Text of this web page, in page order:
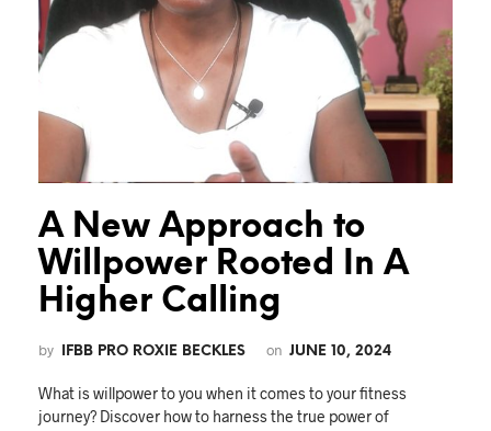
A New Approach to
Willpower Rooted In A
Higher Calling
by IFBB PRO ROXIE BECKLES on JUNE 10, 2024
What is willpower to you when it comes to your fitness
journey? Discover how to harness the true power of